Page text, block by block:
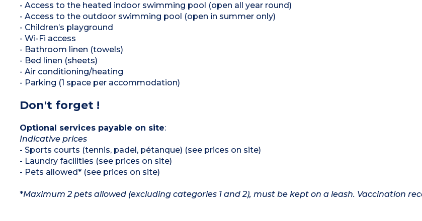
- Access to the heated indoor swimming pool (open all year round)
- Access to the outdoor swimming pool (open in summer only)
- Children’s playground
- Wi-Fi access
- Bathroom linen (towels)
- Bed linen (sheets)
- Air conditioning/heating
- Parking (1 space per accommodation)
Don't forget !
Optional services payable on site:
Indicative prices
- Sports courts (tennis, padel, pétanque) (see prices on site)
- Laundry facilities (see prices on site)
- Pets allowed* (see prices on site)
*Maximum 2 pets allowed (excluding categories 1 and 2), must be kept on a leash. Vaccination